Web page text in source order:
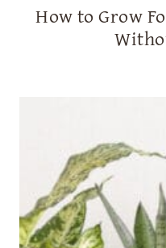
How to Grow